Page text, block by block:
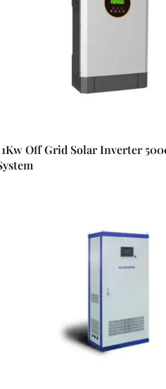
1Kw Off Grid Solar Inverter